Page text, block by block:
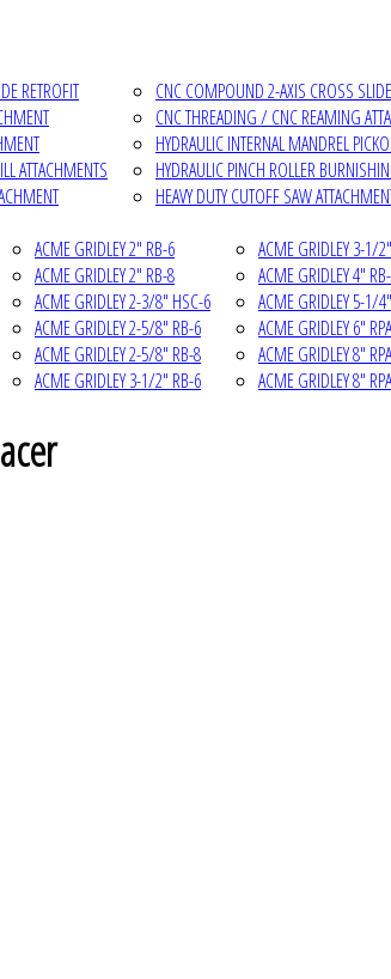
RETROFIT
ATTACHMENTS
CNC COMPOUND 2-AXIS CROSS
CNC THREADING / CNC REAMING
HYDRAULIC INTERNAL MANDREL
HYDRAULIC PINCH ROLLER
HEAVY DUTY CUTOFF SAW
ACME GRIDLEY 2" RB-6
ACME GRIDLEY 2" RB-8
ACME GRIDLEY 2-3/8" HSC-6
ACME GRIDLEY 2-5/8" RB-6
ACME GRIDLEY 2-5/8" RB-8
ACME GRIDLEY 3-1/2" RB-6
ACME GRIDLEY 3-1/
ACME GRIDLEY 4"
ACME GRIDLEY 5-1/
ACME GRIDLEY 6"
ACME GRIDLEY 8"
ACME GRIDLEY 8"